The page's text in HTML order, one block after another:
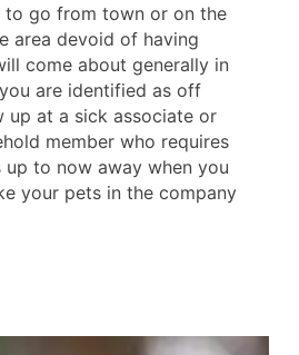
to go from town or on the
area devoid of having
come about generally in
are identified as off
up at a sick associate or
member who requires
to now away when you
your pets in the company